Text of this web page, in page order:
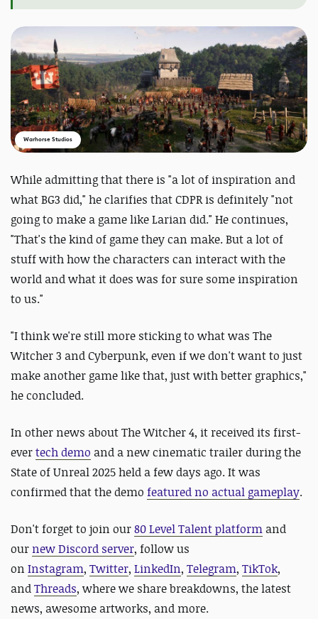
Warhorse Studios
While admitting that there is "a lot of inspiration and
what BG3 did," he clarifies that CDPR is definitely "not
going to make a game like Larian did." He continues,
"That's the kind of game they can make. But a lot of
stuff with how the characters can interact with the
world and what it does was for sure some inspiration
to us."
"I think we're still more sticking to what was The
Witcher 3 and Cyberpunk, even if we don't want to just
make another game like that, just with better graphics,"
he concluded.
In other news about The Witcher 4, it received its first-
evertech demo and a new cinematic trailer during the
State of Unreal 2025 held a few days ago. It was
confirmed that the demo featured no actual gameplay.
Don't forget to join our80 Level Talent platform and
our new Discord server, follow us
on Instagram, Twitter, LinkedIn, Telegram, TikTok,
andThreads, where we share breakdowns, the latest
news, awesome artworks, and more.